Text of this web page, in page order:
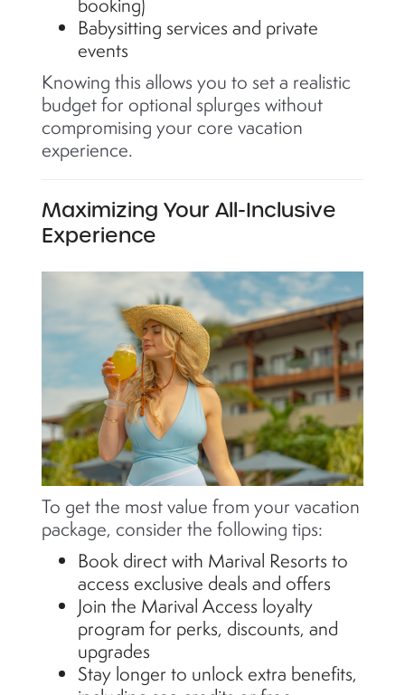
booking)
Babysitting services and private
events
Knowing this allows you to set a realistic
budget for optional splurges without
compromising your core vacation
experience.
Maximizing Your All-Inclusive
Experience
To get the most value from your vacation
package, consider the following tips:
Book direct with Marival Resorts to
access exclusive deals and offers
Join the Marival Access loyalty
program for perks, discounts, and
upgrades
Stay longer to unlock extra benefits,